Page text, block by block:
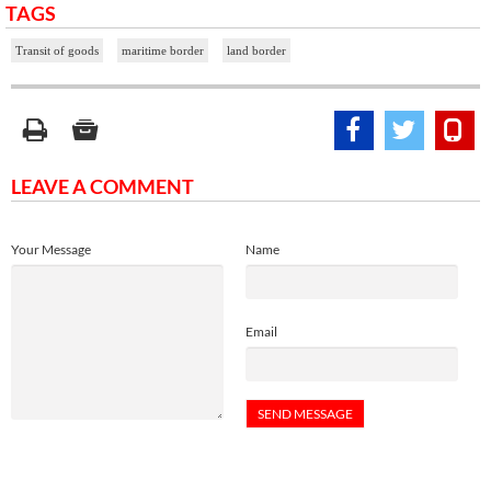
TAGS
Transit of goods maritime border land border
LEAVE A COMMENT
Name
Email
Your Message